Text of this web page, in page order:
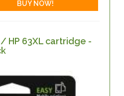
/ HP 63XL cartridge -